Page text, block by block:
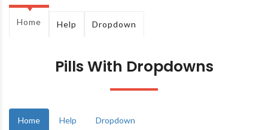
Home Help Dropdown
Pills With Dropdowns
Home Help Dropdown